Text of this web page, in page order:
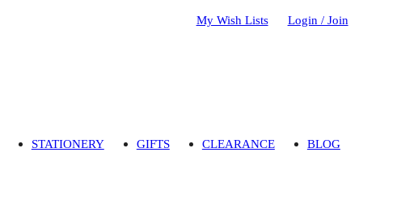
My Wish Lists Login / Join
STATIONERY GIFTS CLEARANCE BLOG